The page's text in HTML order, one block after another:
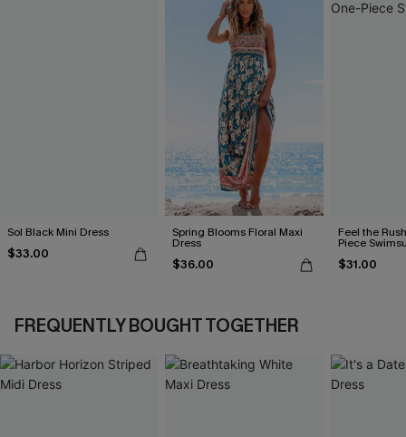
Sol Black Mini Dress
$33.00
Spring Blooms Floral Maxi
Dress
$36.00
Feel the
Piece
$31.00
FREQUENTLY BOUGHT TOGETHER